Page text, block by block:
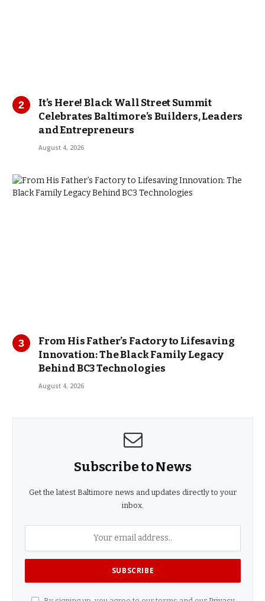
It’s Here! Black Wall Street Summit
Celebrates Baltimore’s Builders, Leaders
and Entrepreneurs
August 4, 2026
From His Father’s Factory to Lifesaving
Innovation: The Black Family Legacy
Behind BC3 Technologies
August 4, 2026
Subscribe to News
Get the latest Baltimore news and updates directly to your
inbox.